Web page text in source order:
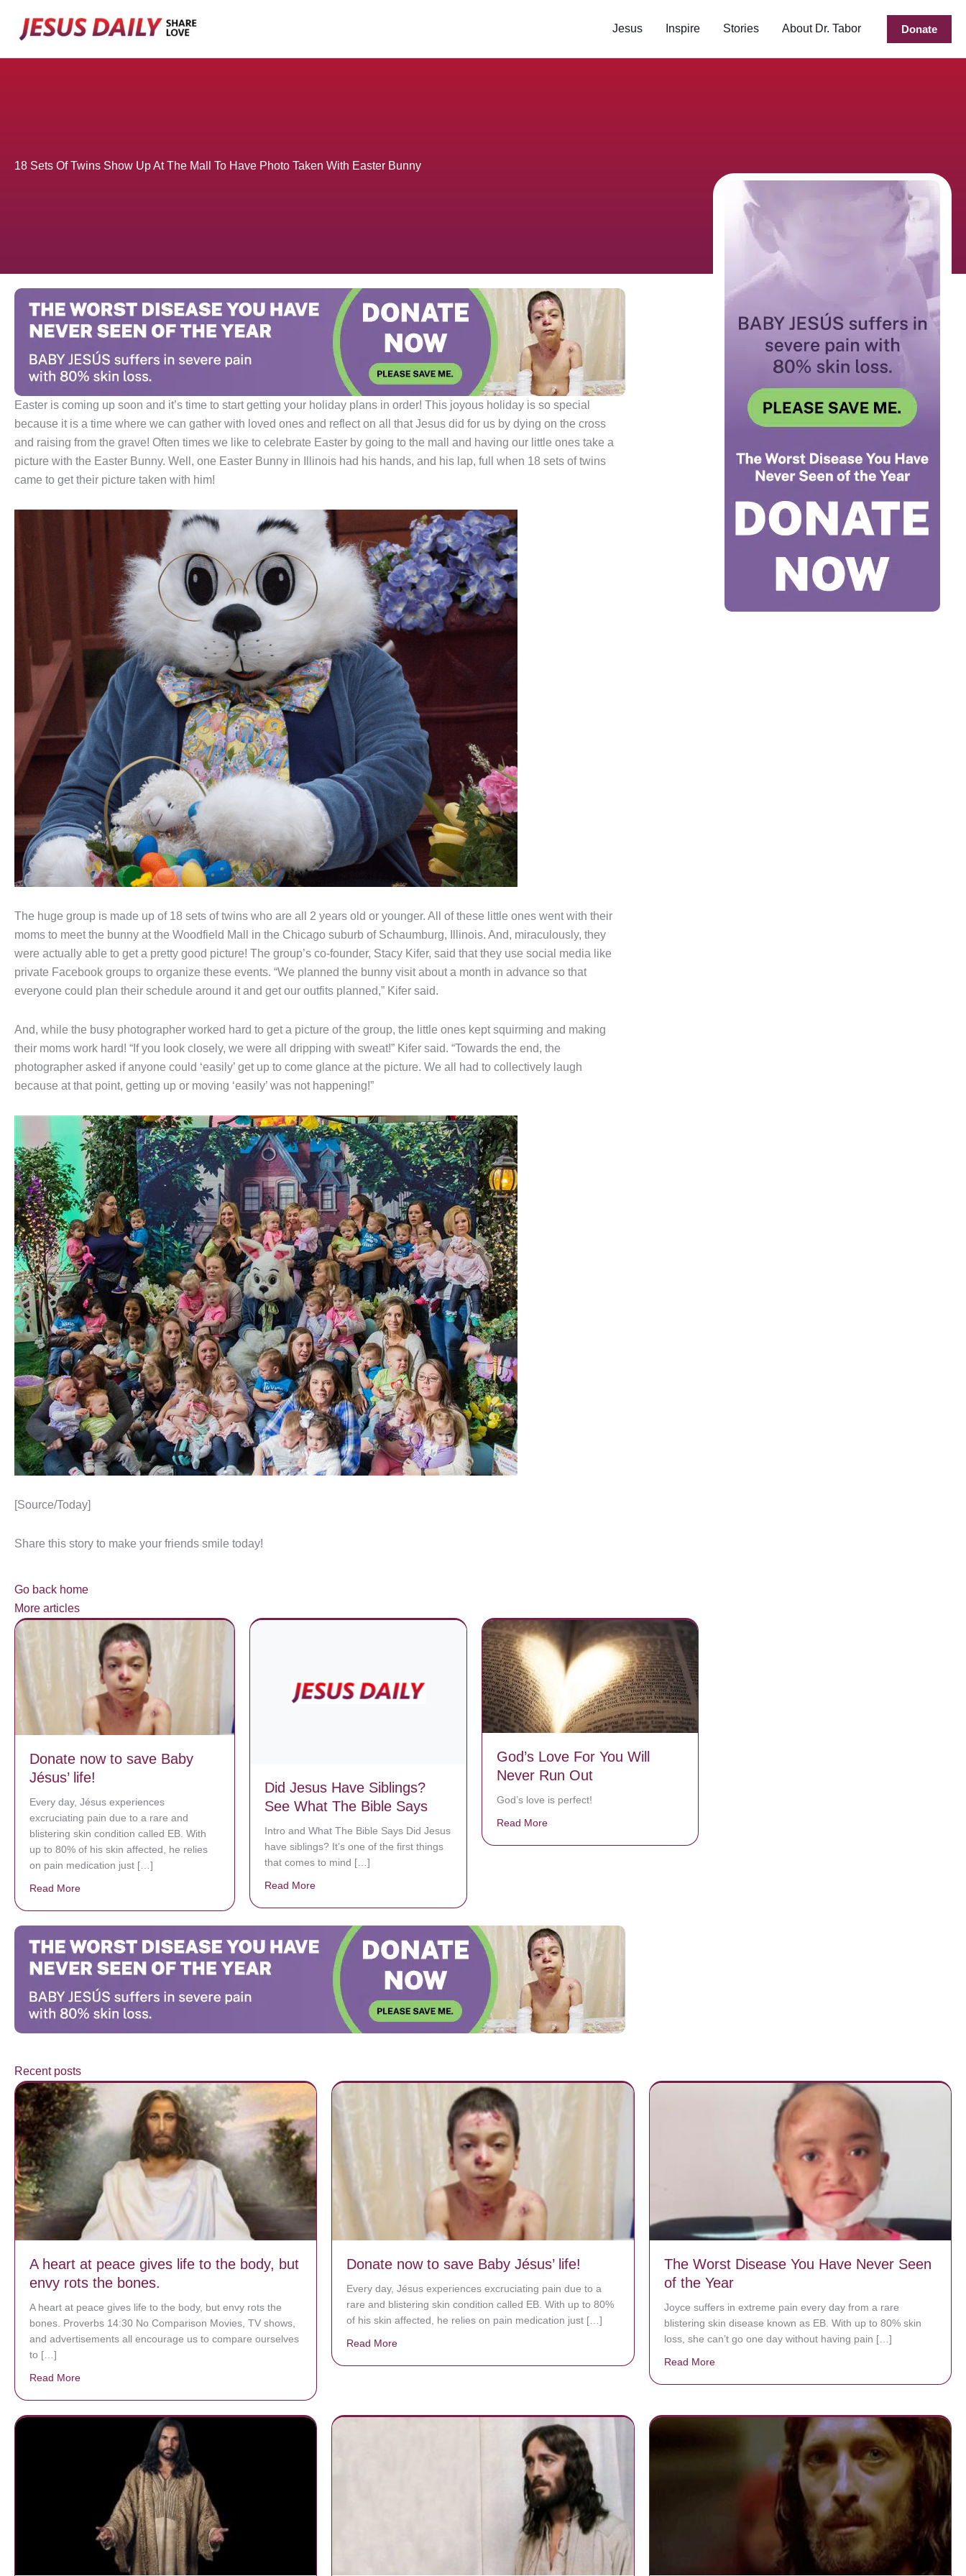
Jesus Inspire Stories About Dr. Tabor Donate
18 Sets Of Twins Show Up At The Mall To Have Photo Taken With Easter Bunny
Easter is coming up soon and it’s time to start getting your holiday plans in order! This joyous holiday is so special
because it is a time where we can gather with loved ones and reflect on all that Jesus did for us by dying on the cross
and raising from the grave! Often times we like to celebrate Easter by going to the mall and having our little ones take a
picture with the Easter Bunny. Well, one Easter Bunny in Illinois had his hands, and his lap, full when 18 sets of twins
came to get their picture taken with him!
The huge group is made up of 18 sets of twins who are all 2 years old or younger. All of these little ones went with their
moms to meet the bunny at the Woodfield Mall in the Chicago suburb of Schaumburg, Illinois. And, miraculously, they
were actually able to get a pretty good picture! The group’s co-founder, Stacy Kifer, said that they use social media like
private Facebook groups to organize these events. “We planned the bunny visit about a month in advance so that
everyone could plan their schedule around it and get our outfits planned,” Kifer said.
And, while the busy photographer worked hard to get a picture of the group, the little ones kept squirming and making
their moms work hard! “If you look closely, we were all dripping with sweat!” Kifer said. “Towards the end, the
photographer asked if anyone could ‘easily’ get up to come glance at the picture. We all had to collectively laugh
because at that point, getting up or moving ‘easily’ was not happening!”
[Source/Today]
Share this story to make your friends smile today!
Go back home
More articles
Donate now to save Baby
Jésus’ life!
Every day, Jésus experiences
excruciating pain due to a rare and
blistering skin condition called EB. With
up to 80% of his skin affected, he relies
on pain medication just […]
Read More about Donate now to save Baby Jésus’ life!
Did Jesus Have Siblings?
See What The Bible Says
Intro and What The Bible Says Did Jesus
have siblings? It’s one of the first things
that comes to mind […]
Read More
God’s Love For You Will
Never Run Out
God’s love is perfect!
Read Moreabout God’s Love For You Will Never Run Out
Recent posts
A heart at peace gives life to the body, but
envy rots the bones.
A heart at peace gives life to the body, but envy rots the
bones. Proverbs 14:30 No Comparison Movies, TV shows,
and advertisements all encourage us to compare ourselves
to […]
Read More
Donate now to save Baby Jésus’ life!
Every day, Jésus experiences excruciating pain due to a
rare and blistering skin condition called EB. With up to 80%
of his skin affected, he relies on pain medication just […]
Read More
The Worst Disease You Have Never Seen
of the Year
Joyce suffers in extreme pain every day from a rare
blistering skin disease known as EB. With up to 80% skin
loss, she can’t go one day without having pain […]
Read Moreabout The Worst Disease You Have Never Seen of the